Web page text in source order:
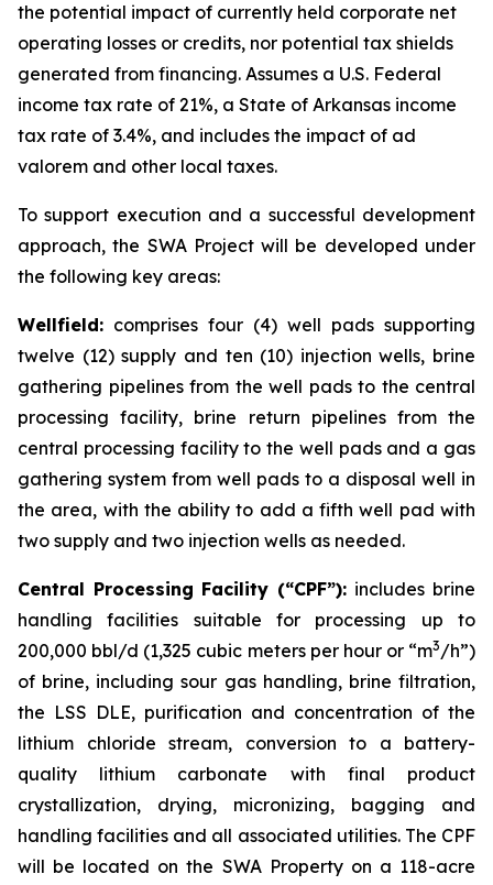
the potential impact of currently held corporate net
operating losses or credits, nor potential tax shields
generated from financing. Assumes a U.S. Federal
income tax rate of 21%, a State of Arkansas income
tax rate of 3.4%, and includes the impact of ad
valorem and other local taxes.
To support execution and a successful development
approach, the SWA Project will be developed under
the following key areas:
Wellfield: comprises four (4) well pads supporting
twelve (12) supply and ten (10) injection wells, brine
gathering pipelines from the well pads to the central
processing facility, brine return pipelines from the
central processing facility to the well pads and a gas
gathering system from well pads to a disposal well in
the area, with the ability to add a fifth well pad with
two supply and two injection wells as needed.
Central Processing Facility (“CPF”): includes brine
handling facilities suitable for processing up to
200,000 bbl/d (1,325 cubic meters per hour or “m3/h”)
of brine, including sour gas handling, brine filtration,
the LSS DLE, purification and concentration of the
lithium chloride stream, conversion to a battery-
quality lithium carbonate with final product
crystallization, drying, micronizing, bagging and
handling facilities and all associated utilities. The CPF
will be located on the SWA Property on a 118-acre